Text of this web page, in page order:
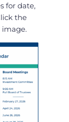
for date,
the